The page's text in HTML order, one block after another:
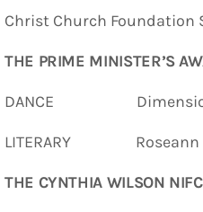
Christ Church Foundation
THE PRIME MINISTER’S
DANCE Dimension
LITERARY Roseann
THE CYNTHIA WILSON